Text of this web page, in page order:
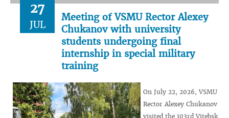
27
JUL
Meeting of VSMU Rector Alexey
Chukanov with university
students undergoing final
internship in special military
training
On July 22, 2026, VSMU
Rector Alexey Chukanov
visited the 103rd Vitebsk